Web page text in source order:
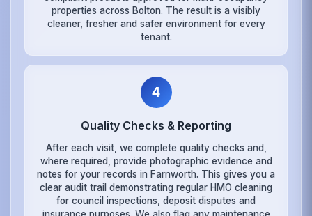
properties across Bolton. The result is a visibly
cleaner, fresher and safer environment for every
tenant.
4
Quality Checks & Reporting
After each visit, we complete quality checks and,
where required, provide photographic evidence and
notes for your records in Farnworth. This gives you a
clear audit trail demonstrating regular HMO cleaning
for council inspections, deposit disputes and
insurance purposes. We also flag any maintenance